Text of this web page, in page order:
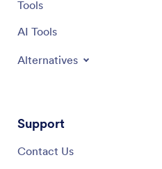
Tools
AI Tools
Alternatives
Support
Contact Us